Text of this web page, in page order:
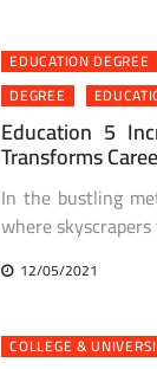
EDUCATION DEGREE
DEGREE
Education 5
Transforms
In the bustling
where
12/05/2021
COLLEGE &